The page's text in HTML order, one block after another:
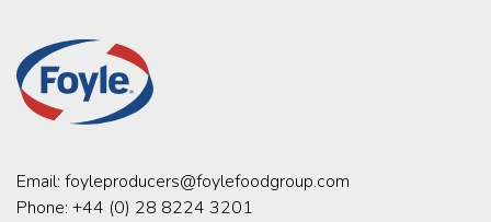
Email: foyleproducers@foylefoodgroup.com
Phone: +44 (0) 28 8224 3201